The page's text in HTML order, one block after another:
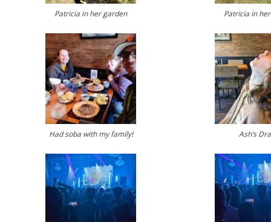
Patricia in her garden Patricia in
Had soba with my family! Ash’s